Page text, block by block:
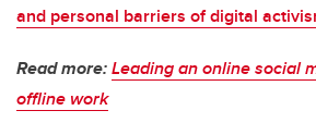
and personal barriers of digital
Read more:Leading an online social
offline work